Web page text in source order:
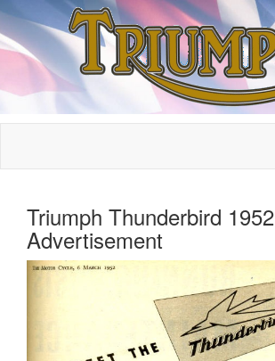
Triumph Thunderbird 1952
Advertisement